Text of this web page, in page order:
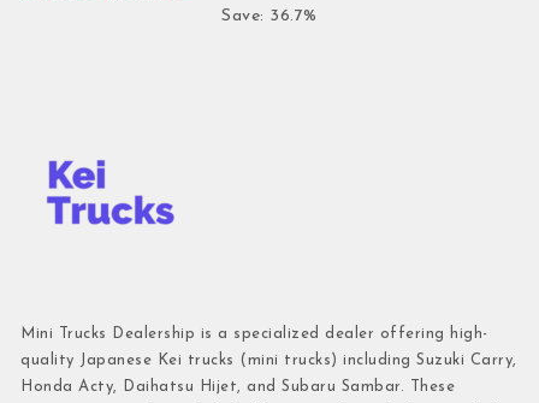
Save: 36.7%
Mini Trucks Dealership is a specialized dealer offering high-
quality Japanese Kei trucks (mini trucks) including Suzuki Carry,
Honda Acty, Daihatsu Hijet, and Subaru Sambar. These